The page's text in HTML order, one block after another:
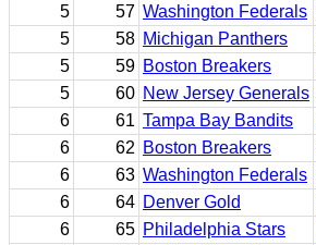
5
57 Washington Federals
5
58 Michigan Panthers
5
59 Boston Breakers
5
60 New Jersey Generals
6
61 Tampa Bay Bandits
6
62 Boston Breakers
6
63 Washington Federals
6
64 Denver Gold
6
65 Philadelphia Stars